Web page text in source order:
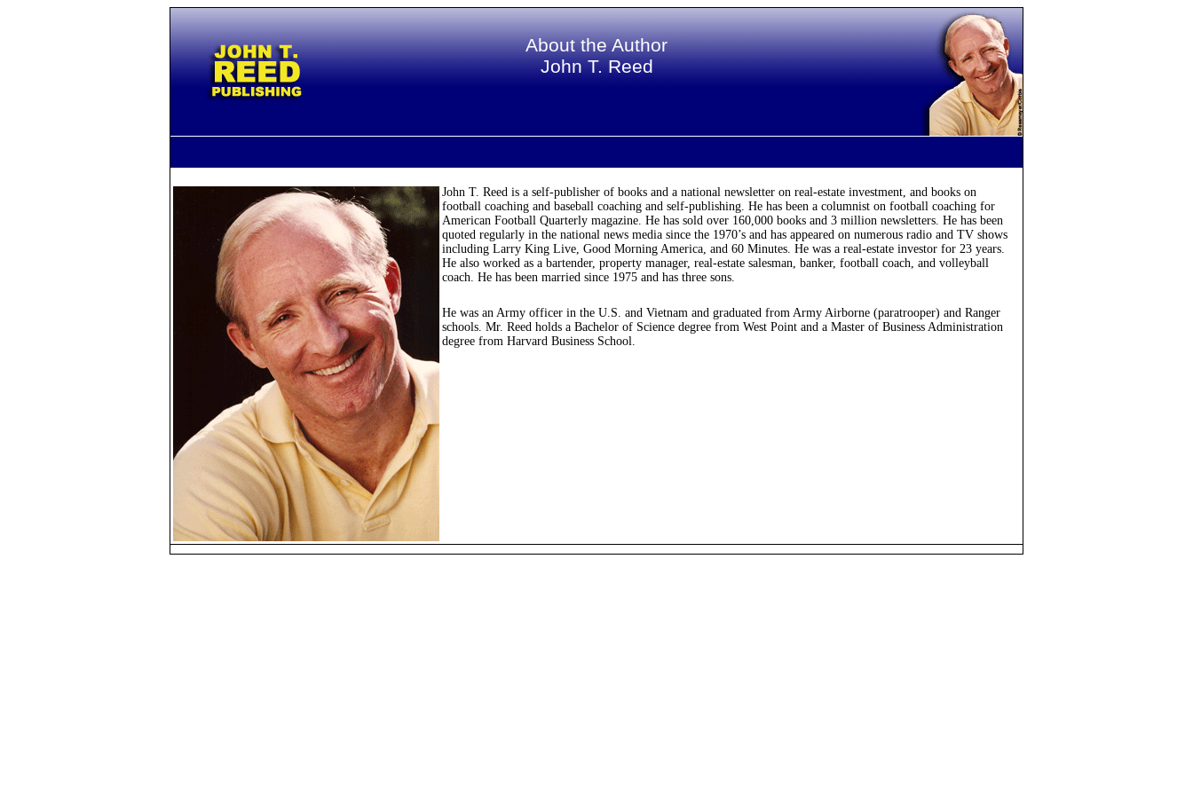
About the Author
John T. Reed
John T. Reed is a self-publisher of books and a national newsletter on real-estate investment, and books on
football coaching and baseball coaching and self-publishing. He has been a columnist on football coaching for
American Football Quarterly magazine. He has sold over 160,000 books and 3 million newsletters. He has been
quoted regularly in the national news media since the 1970’s and has appeared on numerous radio and TV shows
including Larry King Live, Good Morning America, and 60 Minutes. He was a real-estate investor for 23 years.
He also worked as a bartender, property manager, real-estate salesman, banker, football coach, and volleyball
coach. He has been married since 1975 and has three sons.
He was an Army officer in the U.S. and Vietnam and graduated from Army Airborne (paratrooper) and Ranger
schools. Mr. Reed holds a Bachelor of Science degree from West Point and a Master of Business Administration
degree from Harvard Business School.